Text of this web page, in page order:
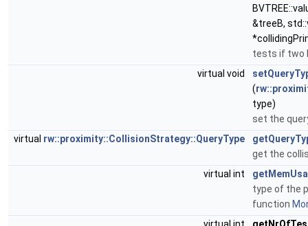
&treeB,
tests if two
virtual void
(
type)
set the
virtual rw::proximity::CollisionStrategy::QueryType
get the
virtual int
type of the
function